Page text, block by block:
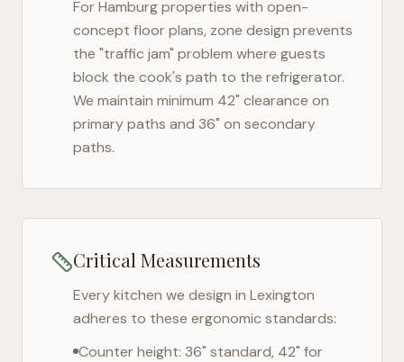
ForHamburgproperties with open-
concept floor plans, zone design prevents
the "traffic jam" problem where guests
block the cook's path to the refrigerator.
We maintain minimum 42" clearance on
primary paths and 36" on secondary
paths.
Critical Measurements
Every kitchen we design in Lexington
adheres to these ergonomic standards:
Counter height: 36" standard, 42" for